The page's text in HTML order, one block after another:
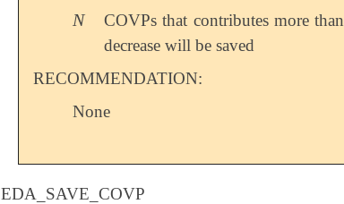
N
N COVPs that contributes more than
decrease will be saved
RECOMMENDATION:
None
EDA_SAVE_COVP